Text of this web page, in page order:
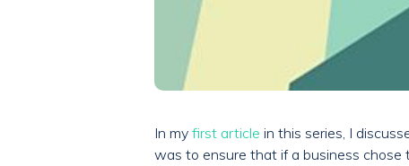
In my first article in this series, I
was to ensure that if a business chose